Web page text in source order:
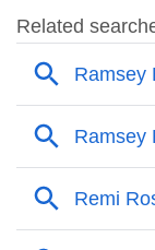
❯ Ramsey’s
Names With
❯ Popular
❯ Other
❯ Names With